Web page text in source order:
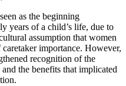
as the beginning
years of a child’s life, due to
assumption that women
importance. However,
recognition of the
the benefits that implicated